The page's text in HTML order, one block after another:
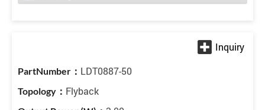
LDT0887-50
Flyback